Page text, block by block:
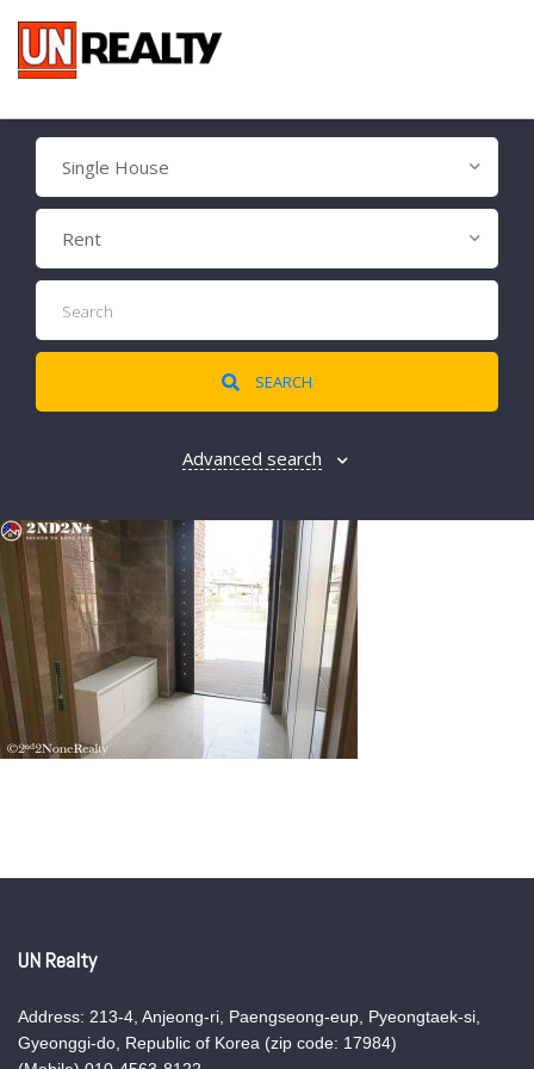
Single House
Rent
SEARCH
Advanced search
UN Realty
Address: 213-4, Anjeong-ri, Paengseong-eup, Pyeongtaek-si,
Gyeonggi-do, Republic of Korea (zip code: 17984)